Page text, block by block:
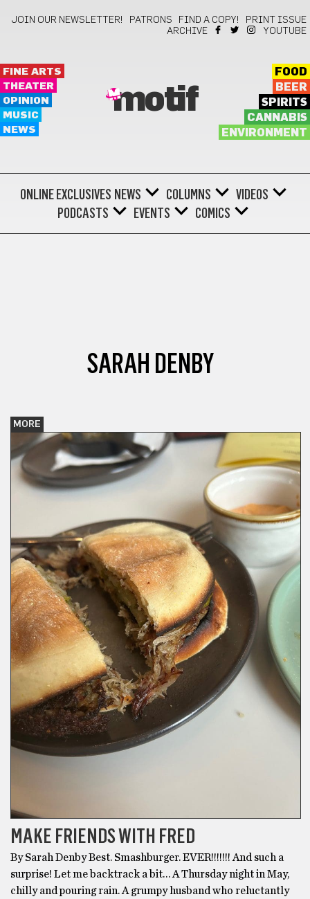
JOIN OUR NEWSLETTER! PATRONS FIND A COPY!
PRINT ISSUE
ARCHIVE
YOUTUBE
FINE ARTS
THEATER
OPINION
MUSIC
NEWS
motif
FOOD
BEER
SPIRITS
CANNABIS
ENVIRONMENT
ONLINE EXCLUSIVES NEWS COLUMNS
VIDEOS
PODCASTS
EVENTS COMICS
SARAH DENBY
MORE
MAKE FRIENDS WITH FRED
By Sarah Denby Best. Smashburger. EVER!!!!!!! And such a
surprise! Let me backtrack a bit… A Thursday night in May,
chilly and pouring rain. A grumpy husband who reluctantly